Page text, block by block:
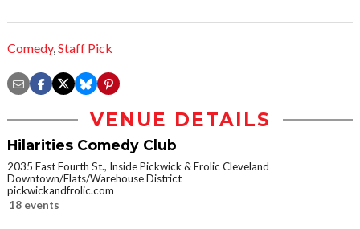
Comedy,Staff Pick
VENUE DETAILS
Hilarities Comedy Club
2035 East Fourth St., Inside Pickwick & Frolic Cleveland
Downtown/Flats/Warehouse District
pickwickandfrolic.com
18 events